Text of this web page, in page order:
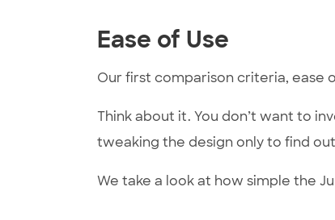
Ease of Use
Our first comparison criteria, ease
Think about it. You don’t want to
tweaking the design only to find
We take a look at how simple the